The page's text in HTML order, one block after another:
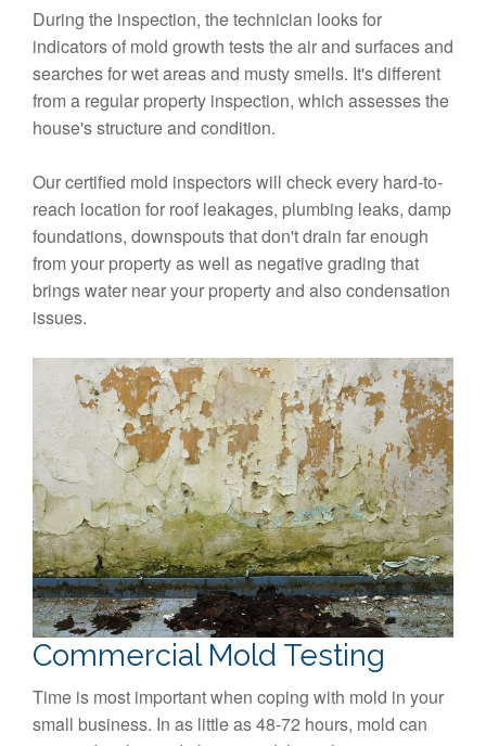
During the inspection, the technician looks for
indicators of mold growth tests the air and surfaces and
searches for wet areas and musty smells. It's different
from a regular property inspection, which assesses the
house's structure and condition.
Our certified mold inspectors will check every hard-to-
reach location for roof leakages, plumbing leaks, damp
foundations, downspouts that don't drain far enough
from your property as well as negative grading that
brings water near your property and also condensation
issues.
Commercial Mold Testing
Time is most important when coping with mold in your
small business. In as little as 48-72 hours, mold can